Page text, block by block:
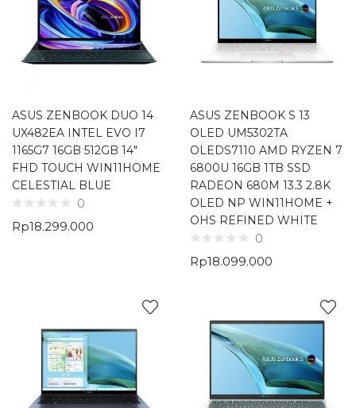
ASUS ZENBOOK DUO 14
UX482EA INTEL EVO I7
1165G7 16GB 512GB 14″
FHD TOUCH WIN11HOME
CELESTIAL BLUE
0
Rp18.299.000
ASUS ZENBOOK S 13
OLED UM5302TA
OLEDS7110 AMD RYZEN 7
6800U 16GB 1TB SSD
RADEON 680M 13.3 2.8K
OLED NP WIN11HOME +
OHS REFINED WHITE
0
Rp18.099.000